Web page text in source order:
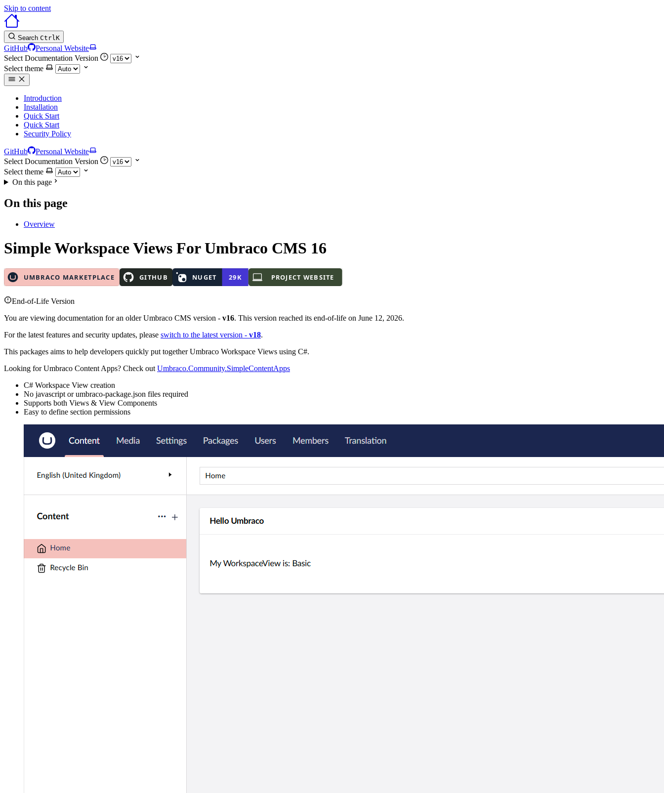
Skip to content
Search CtrlK
GitHub
Personal Website
Select Documentation Version
Select theme
Introduction
Installation
Quick Start
Quick Start
Security Policy
GitHub
Personal Website
Select Documentation Version
Select theme
On this page
On this page
Overview
Simple Workspace Views For Umbraco CMS 16
End-of-Life Version
You are viewing documentation for an older Umbraco CMS version - v16. This version reached its end-of-life on June 12, 2026.
For the latest features and security updates, please switch to the latest version - v18.
This packages aims to help developers quickly put together Umbraco Workspace Views using C#.
Looking for Umbraco Content Apps? Check out Umbraco.Community.SimpleContentApps
C# Workspace View creation
No javascript or umbraco-package.json files required
Supports both Views & View Components
Easy to define section permissions